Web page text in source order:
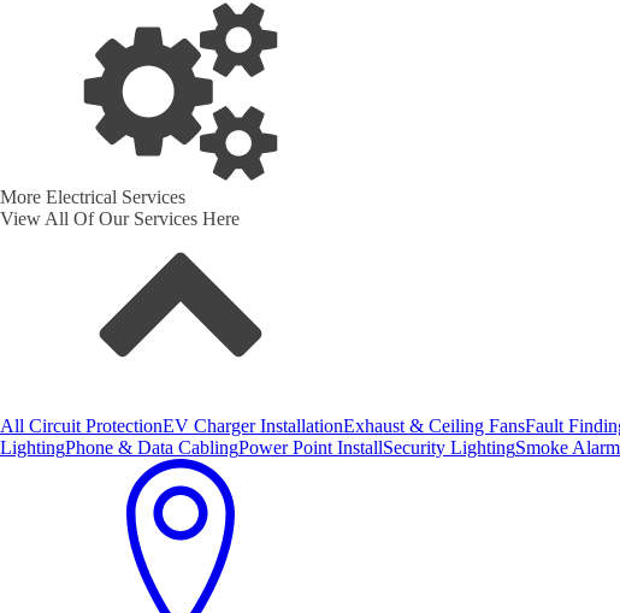
More Electrical Services
View All Of Our Services Here
All Circuit ProtectionEV Charger InstallationExhaust & Ceiling FansFault
LightingPhone & Data CablingPower Point InstallSecurity LightingSmoke